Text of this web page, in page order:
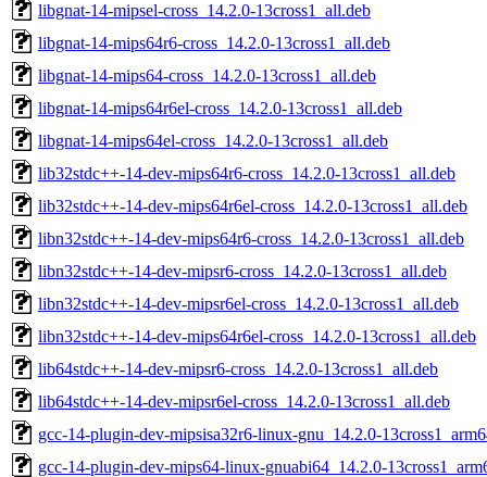
libgnat-14-mipsel-cross_14.2.0-13cross1_all.deb
libgnat-14-mips64r6-cross_14.2.0-13cross1_all.deb
libgnat-14-mips64-cross_14.2.0-13cross1_all.deb
libgnat-14-mips64r6el-cross_14.2.0-13cross1_all.deb
libgnat-14-mips64el-cross_14.2.0-13cross1_all.deb
lib32stdc++-14-dev-mips64r6-cross_14.2.0-13cross1_all.deb
lib32stdc++-14-dev-mips64r6el-cross_14.2.0-13cross1_all.deb
libn32stdc++-14-dev-mips64r6-cross_14.2.0-13cross1_all.deb
libn32stdc++-14-dev-mipsr6-cross_14.2.0-13cross1_all.deb
libn32stdc++-14-dev-mipsr6el-cross_14.2.0-13cross1_all.deb
libn32stdc++-14-dev-mips64r6el-cross_14.2.0-13cross1_all.deb
lib64stdc++-14-dev-mipsr6-cross_14.2.0-13cross1_all.deb
lib64stdc++-14-dev-mipsr6el-cross_14.2.0-13cross1_all.deb
gcc-14-plugin-dev-mipsisa32r6-linux-gnu_14.2.0-
gcc-14-plugin-dev-mips64-linux-gnuabi64_14.2.0-